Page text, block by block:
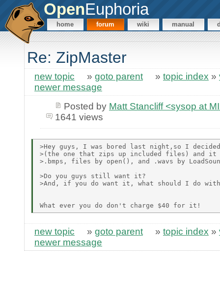
OpenEuphoria
home forum wiki manual
Re: ZipMaster
new topic » goto parent » topic index »
newer message
Posted by Matt Stancliff <sysop at
1641 views
>Hey guys, I was bored last night,so I
>(the one that zips up included files) and
>.bmps, files by open(), and .wavs by
>Do you guys still want it?
>And, if you do want it, what should I do
new topic » goto parent » topic index »
newer message